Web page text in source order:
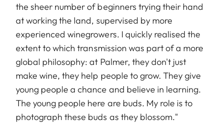
the sheer number of beginners trying their hand
at working the land, supervised by more
experienced winegrowers. I quickly realised the
extent to which transmission was part of a more
global philosophy: at Palmer, they don't just
make wine, they help people to grow. They give
young people a chance and believe in learning.
The young people here are buds. My role is to
photograph these buds as they blossom."